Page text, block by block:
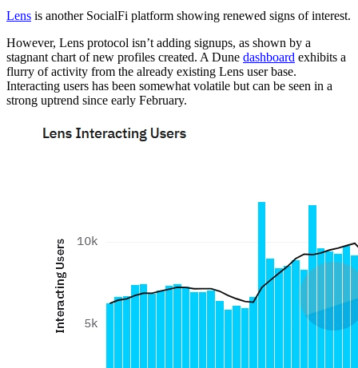
Lens is another SocialFi platform showing renewed signs of interest.
However, Lens protocol isn’t adding signups, as shown by a
stagnant chart of new profiles created. A Dune dashboard exhibits a
flurry of activity from the already existing Lens user base.
Interacting users has been somewhat volatile but can be seen in a
strong uptrend since early February.